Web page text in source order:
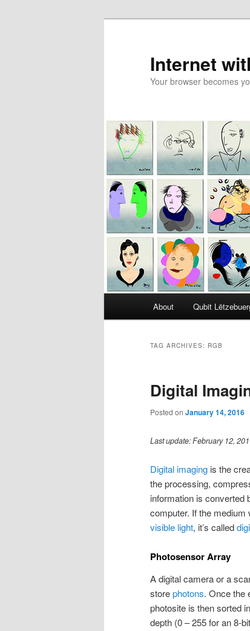
Internet
Your browser becomes
About Qubit
TAG ARCHIVES: RGB
Digital
Posted on January 14, 2016
Last update: February 12,
Digital imaging is the
the processing,
information is converted
computer. If the
visible light, it’s called
Photosensor Array
A digital camera or a
storephotons. Once the
photosite is then sorted
depth (0 – 255 for an 8-